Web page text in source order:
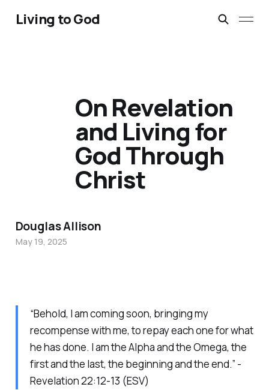
Living to God
“Behold, I am coming soon, bringing my
recompense with me, to repay each one for what
he has done. I am the Alpha and the Omega, the
first and the last, the beginning and the end.” -
Revelation 22:12-13 (ESV)
On Revelation
and Living for
God Through
Christ
Douglas Allison
May 19, 2025